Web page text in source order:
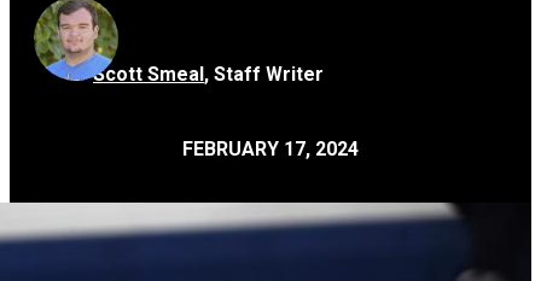
Scott Smeal, Staff Writer
FEBRUARY 17, 2024